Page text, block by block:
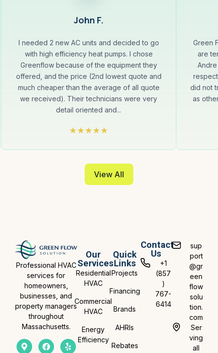
John F.
I needed 2 new AC units and decided to go
with high efficiency heat pumps. I chose
Greenflow because of the equipment they
offered, and the price (2nd lowest quote and
much cheaper than the average of all quote
we received). Their technicians were very
detail oriented and...
Green
are
did not
as
View All
Professional HVAC
services for
homeowners,
businesses, and
property managers
throughout
Massachusetts.
Our
Services
Residential
HVAC
Commercial
HVAC
Energy
Efficiency
Quick
Links
Projects
Financing
Brands
AHRIs
Rebates
Contact
Us
+1
(857
)
767-
6414
sup
port
@gr
een
flow
solu
tion.
com
Ser
ving
all